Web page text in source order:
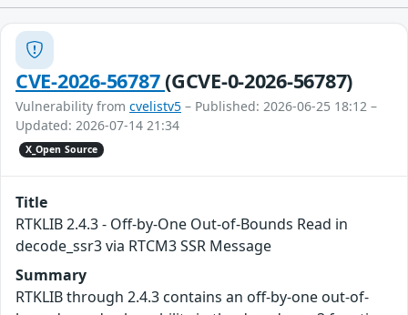
CVE-2026-56787(GCVE-0-2026-56787)
Vulnerability from cvelistv5 – Published: 2026-06-25 18:12 –
Updated: 2026-07-14 21:34
X_Open Source
Title
RTKLIB 2.4.3 - Off-by-One Out-of-Bounds Read in
decode_ssr3 via RTCM3 SSR Message
Summary
RTKLIB through 2.4.3 contains an off-by-one out-of-